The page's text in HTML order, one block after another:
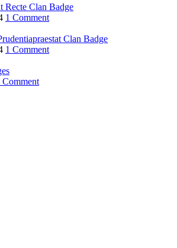
Recte Clan Badge
1 Comment
Clan Badge
1 Comment
Comment